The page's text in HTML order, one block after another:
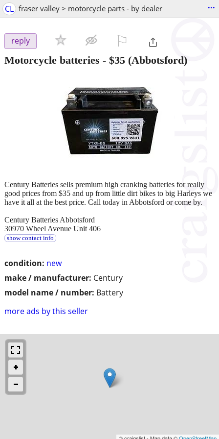
CL fraser valley > motorcycle parts - by dealer ...
reply
Motorcycle batteries - $35 (Abbotsford)
condition: new
make / manufacturer: Century
model name / number: Battery
more ads by this seller
Century Batteries sells premium high cranking batteries for really
good prices from $35 and up from little dirt bikes to big Harleys we
have it all at the best price. Call today in Abbotsford or come by.
Century Batteries Abbotsford
30970 Wheel Avenue Unit 406
show contact info